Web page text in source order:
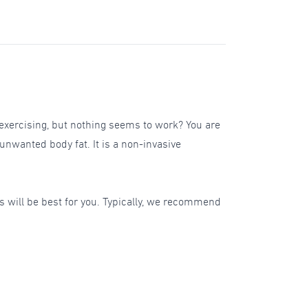
but nothing seems to work? You are
body fat. It is a non-invasive
be best for you. Typically, we recommend